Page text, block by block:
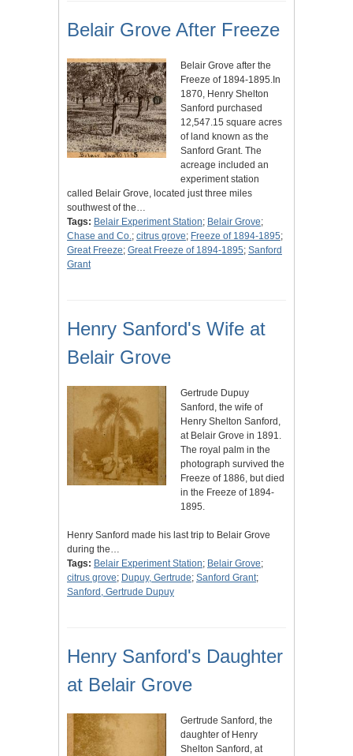
Belair Grove After Freeze
Belair Grove after the
Freeze of 1894-1895.In
1870, Henry Shelton
Sanford purchased
12,547.15 square acres
of land known as the
Sanford Grant. The
acreage included an
experiment station
called Belair Grove, located just three miles
southwest of the…
Tags: Belair Experiment Station; Belair Grove;
Chase and Co.; citrus grove; Freeze of 1894-1895;
Great Freeze; Great Freeze of 1894-1895; Sanford
Grant
Henry Sanford's Wife at
Belair Grove
Gertrude Dupuy
Sanford, the wife of
Henry Shelton Sanford,
at Belair Grove in 1891.
The royal palm in the
photograph survived the
Freeze of 1886, but died
in the Freeze of 1894-
1895.
Henry Sanford made his last trip to Belair Grove
during the…
Tags: Belair Experiment Station; Belair Grove;
citrus grove; Dupuy, Gertrude; Sanford Grant;
Sanford, Gertrude Dupuy
Henry Sanford's Daughter
at Belair Grove
Gertrude Sanford, the
daughter of Henry
Shelton Sanford, at